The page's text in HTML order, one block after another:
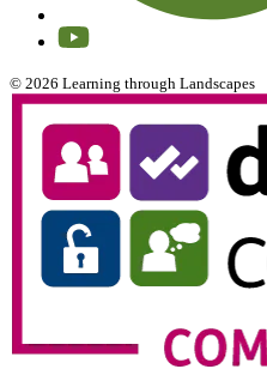
© 2026 Learning through Landscapes